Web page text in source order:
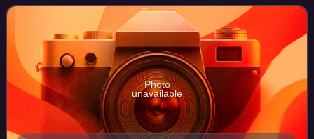
Mountaineers have competed in the
Photo
unavailable